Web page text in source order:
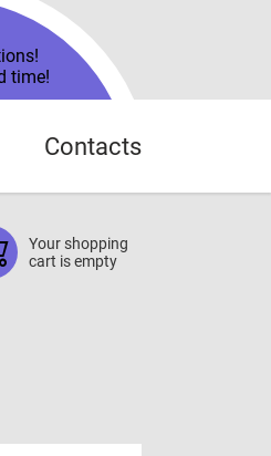
time!
Contacts
Your shopping
cart is empty